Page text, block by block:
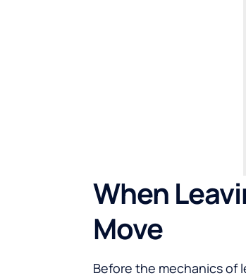
When
Move
Before the mechanics of